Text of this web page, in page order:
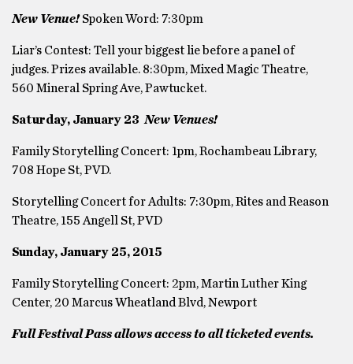
New Venue!Spoken Word: 7:30pm
Liar’s Contest: Tell your biggest lie before a panel of
judges. Prizes available. 8:30pm, Mixed Magic Theatre,
560 Mineral Spring Ave, Pawtucket.
Saturday, January 23 New Venues!
Family Storytelling Concert: 1pm, Rochambeau Library,
708 Hope St, PVD.
Storytelling Concert for Adults: 7:30pm, Rites and Reason
Theatre, 155 Angell St, PVD
Sunday, January 25, 2015
Family Storytelling Concert: 2pm, Martin Luther King
Center, 20 Marcus Wheatland Blvd, Newport
Full Festival Pass allows access to all ticketed events.